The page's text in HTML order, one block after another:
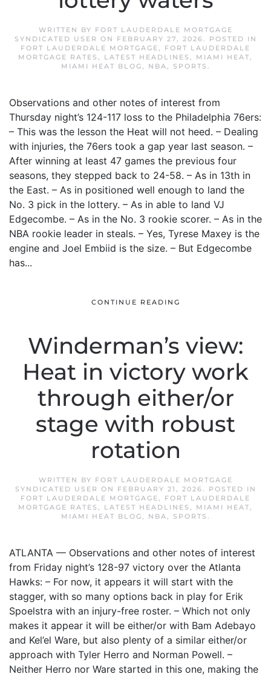
WRITTEN BY FORT LAUDERDALE MORTGAGE
SYNDICATED USER ON FEBRUARY 27, 2026. POSTED IN
FORT LAUDERDALE MORTGAGE, FORT LAUDERDALE
MORTGAGE RATES , LATEST HEADLINES , MIAMI HEAT,
MIAMI HEAT BLOG, NBA, SPORTS .
Observations and other notes of interest from
Thursday night’s 124-117 loss to the Philadelphia 76ers:
– This was the lesson the Heat will not heed. – Dealing
with injuries, the 76ers took a gap year last season. –
After winning at least 47 games the previous four
seasons, they stepped back to 24-58. – As in 13th in
the East. – As in positioned well enough to land the
No. 3 pick in the lottery. – As in able to land VJ
Edgecombe. – As in the No. 3 rookie scorer. – As in the
NBA rookie leader in steals. – Yes, Tyrese Maxey is the
engine and Joel Embiid is the size. – But Edgecombe
has...
CONTINUE READING
Winderman’s view:
Heat in victory work
through either/or
stage with robust
rotation
WRITTEN BY FORT LAUDERDALE MORTGAGE
SYNDICATED USER ON FEBRUARY 21, 2026. POSTED IN
FORT LAUDERDALE MORTGAGE, FORT LAUDERDALE
MORTGAGE RATES , LATEST HEADLINES , MIAMI HEAT,
MIAMI HEAT BLOG, NBA, SPORTS .
ATLANTA — Observations and other notes of interest
from Friday night’s 128-97 victory over the Atlanta
Hawks: – For now, it appears it will start with the
stagger, with so many options back in play for Erik
Spoelstra with an injury-free roster. – Which not only
makes it appear it will be either/or with Bam Adebayo
and Kel’el Ware, but also plenty of a similar either/or
approach with Tyler Herro and Norman Powell. –
Neither Herro nor Ware started in this one, making the